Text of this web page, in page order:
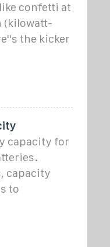
confetti at
(kilowatt-
the kicker
capacity for
capacity
to